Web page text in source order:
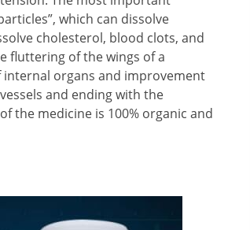
which can dissolve
cholesterol, blood clots, and
fluttering of the wings of a
organs and improvement
and ending with the
the medicine is 100% organic and